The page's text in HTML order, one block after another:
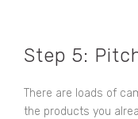
Step 5:
There are loads of
the products you